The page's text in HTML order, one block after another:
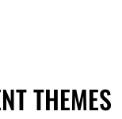
THEMES